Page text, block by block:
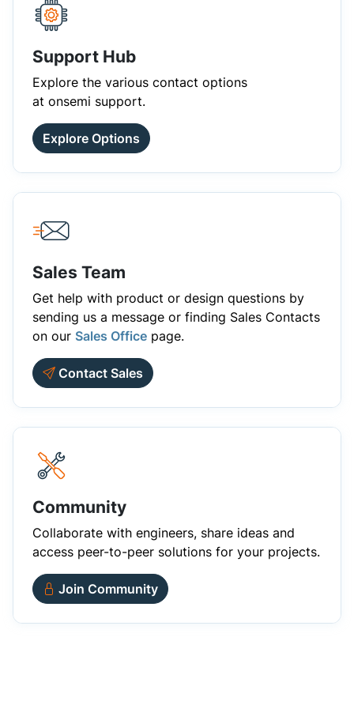
Support Hub
Explore the various contact options
at onsemi support.
Explore Options
Sales Team
Get help with product or design questions by
sending us a message or finding Sales Contacts
on our Sales Office page.
Contact Sales
Community
Collaborate with engineers, share ideas and
access peer-to-peer solutions for your projects.
Join Community